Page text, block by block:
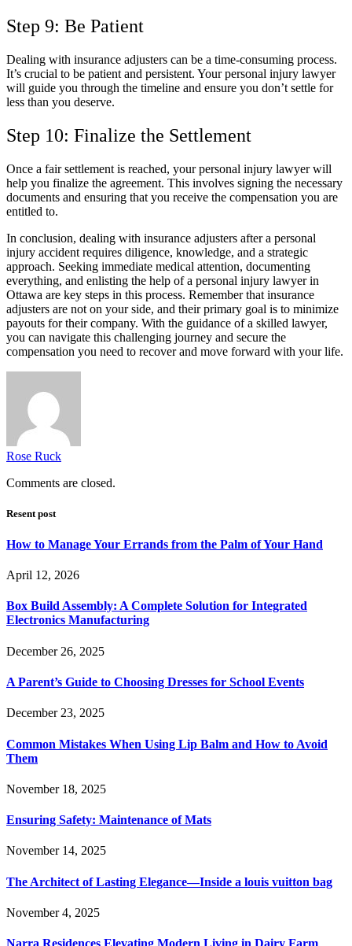
Step 9: Be Patient
Dealing with insurance adjusters can be a time-consuming process.
It’s crucial to be patient and persistent. Your personal injury lawyer
will guide you through the timeline and ensure you don’t settle for
less than you deserve.
Step 10: Finalize the Settlement
Once a fair settlement is reached, your personal injury lawyer will
help you finalize the agreement. This involves signing the necessary
documents and ensuring that you receive the compensation you are
entitled to.
In conclusion, dealing with insurance adjusters after a personal
injury accident requires diligence, knowledge, and a strategic
approach. Seeking immediate medical attention, documenting
everything, and enlisting the help of a personal injury lawyer in
Ottawa are key steps in this process. Remember that insurance
adjusters are not on your side, and their primary goal is to minimize
payouts for their company. With the guidance of a skilled lawyer,
you can navigate this challenging journey and secure the
compensation you need to recover and move forward with your life.
Rose Ruck
Comments are closed.
Resent post
How to Manage Your Errands from the Palm of Your Hand
April 12, 2026
Box Build Assembly: A Complete Solution for Integrated
Electronics Manufacturing
December 26, 2025
A Parent’s Guide to Choosing Dresses for School Events
December 23, 2025
Common Mistakes When Using Lip Balm and How to Avoid
Them
November 18, 2025
Ensuring Safety: Maintenance of Mats
November 14, 2025
The Architect of Lasting Elegance—Inside a louis vuitton bag
November 4, 2025
Narra Residences Elevating Modern Living in Dairy Farm